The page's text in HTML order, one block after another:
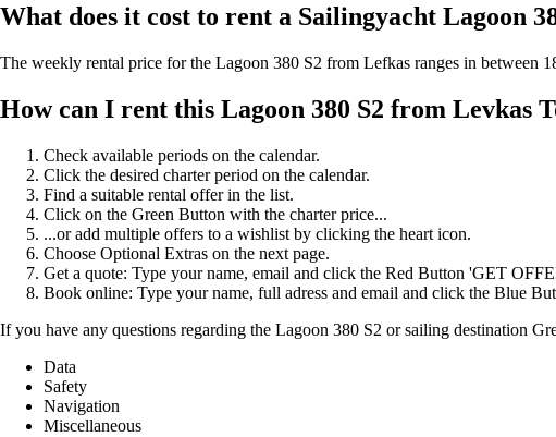
What does it cost to rent a Sailingyacht Lagoon
The weekly rental price for the Lagoon 380 S2 from Lefkas ranges in between
How can I rent this Lagoon 380 S2 from Levkas
Check available periods on the calendar.
Click the desired charter period on the calendar.
Find a suitable rental offer in the list.
Click on the Green Button with the charter price...
...or add multiple offers to a wishlist by clicking the heart icon.
Choose Optional Extras on the next page.
Get a quote: Type your name, email and click the Red Button 'GET
Book online: Type your name, full adress and email and click the Blue
If you have any questions regarding the Lagoon 380 S2 or sailing destination
Data
Safety
Navigation
Miscellaneous